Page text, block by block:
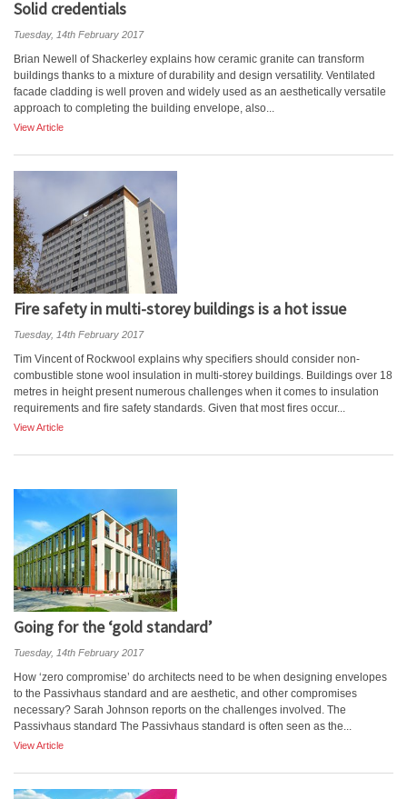
Solid credentials
Tuesday, 14th February 2017
Brian Newell of Shackerley explains how ceramic granite can transform
buildings thanks to a mixture of durability and design versatility. Ventilated
facade cladding is well proven and widely used as an aesthetically versatile
approach to completing the building envelope, also...
View Article
Fire safety in multi-storey buildings is a hot issue
Tuesday, 14th February 2017
Tim Vincent of Rockwool explains why specifiers should consider non-
combustible stone wool insulation in multi-storey buildings. Buildings over 18
metres in height present numerous challenges when it comes to insulation
requirements and fire safety standards. Given that most fires occur...
View Article
Going for the ‘gold standard’
Tuesday, 14th February 2017
How ‘zero compromise’ do architects need to be when designing envelopes
to the Passivhaus standard and are aesthetic, and other compromises
necessary? Sarah Johnson reports on the challenges involved. The
Passivhaus standard The Passivhaus standard is often seen as the...
View Article